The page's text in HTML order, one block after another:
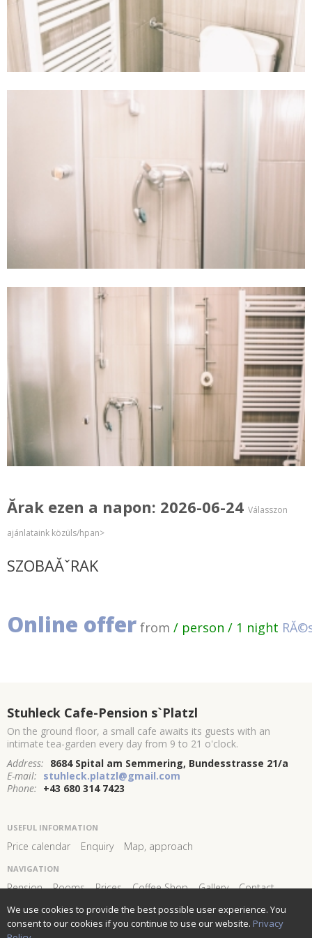
Ărak ezen a napon: 2026-06-24 Válasszon
ajánlataink közüls/hpan>
SZOBAĂˇRAK
Online offer from / person / 1 night
Stuhleck Cafe-Pension s`Platzl
On the ground floor, a small cafe awaits its guests with an
intimate tea-garden every day from 9 to 21 o'clock.
Address: 8684 Spital am Semmering, Bundesstrasse 21/a
E-mail: stuhleck.platzl@gmail.com
Phone: +43 680 314 7423
USEFUL INFORMATION
Price calendar Enquiry Map, approach
NAVIGATION
Pension Rooms Prices Coffee Shop Gallery Contact
FOLLOW US AND STAY
CONNECTED!
We use cookies to provide the best possible user experience. You
consent to our cookies if you continue to use our website. Privacy